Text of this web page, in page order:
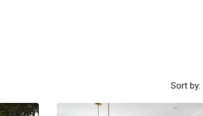
Sort by: